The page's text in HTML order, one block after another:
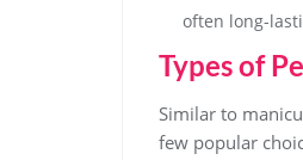
often long-
Types of
Similar to
few popular